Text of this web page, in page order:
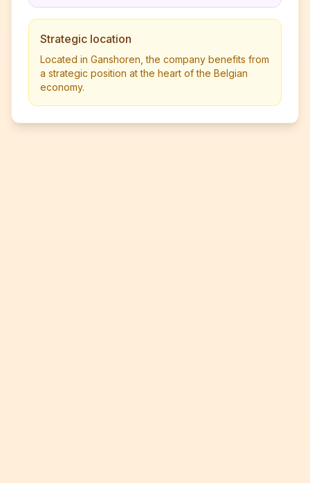
Strategic location
Located in Ganshoren, the company benefits from
a strategic position at the heart of the Belgian
economy.